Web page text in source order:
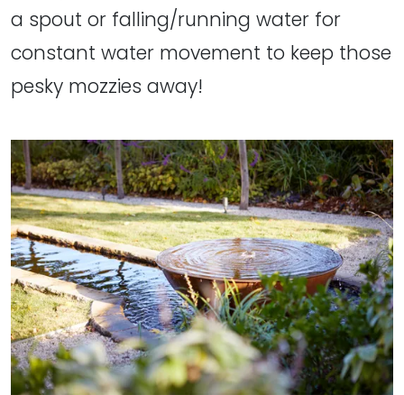
a spout or falling/running water for
constant water movement to keep those
pesky mozzies away!